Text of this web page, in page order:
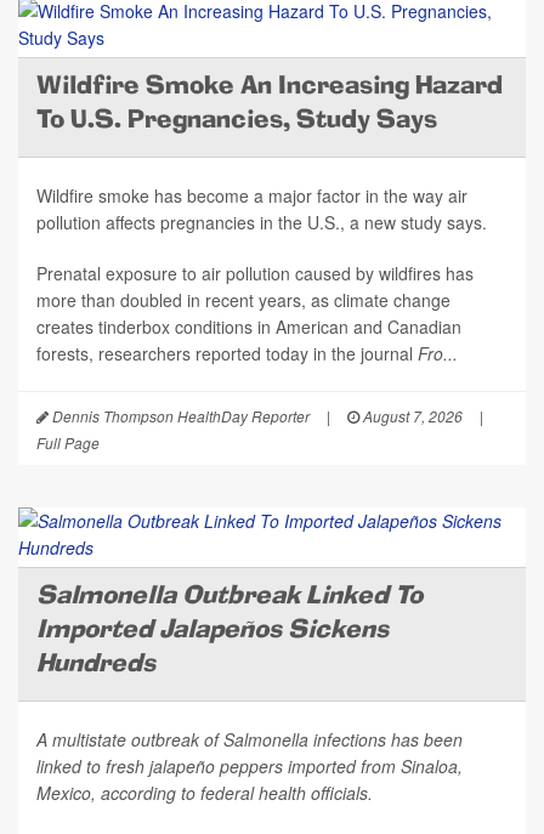
Wildfire Smoke An Increasing Hazard
To U.S. Pregnancies, Study Says
Wildfire smoke has become a major factor in the way air
pollution affects pregnancies in the U.S., a new study says.
Prenatal exposure to air pollution caused by wildfires has
more than doubled in recent years, as climate change
creates tinderbox conditions in American and Canadian
forests, researchers reported today in the journal Fro...
Dennis Thompson HealthDay Reporter | August 7, 2026
|
Full Page
Salmonella Outbreak Linked To
Imported Jalapeños Sickens
Hundreds
A multistate outbreak ofSalmonella infections has been
linked to fresh jalapeño peppers imported from Sinaloa,
Mexico, according to federal health officials.